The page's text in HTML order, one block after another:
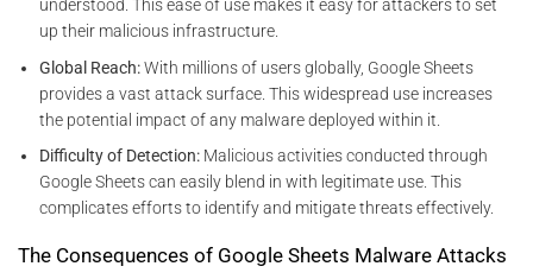
understood. This ease of use makes it easy for attackers to set
up their malicious infrastructure.
Global Reach:With millions of users globally, Google Sheets
provides a vast attack surface. This widespread use increases
the potential impact of any malware deployed within it.
Difficulty of Detection: Malicious activities conducted through
Google Sheets can easily blend in with legitimate use. This
complicates efforts to identify and mitigate threats effectively.
The Consequences of Google Sheets Malware Attacks